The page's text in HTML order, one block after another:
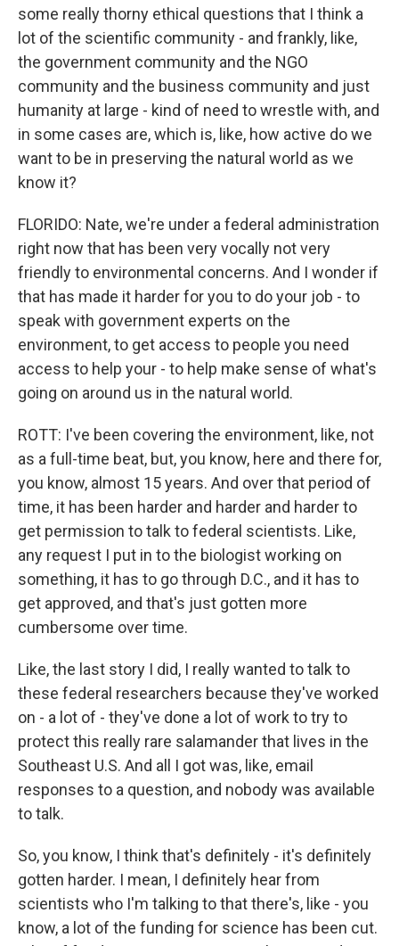
some really thorny ethical questions that I think a
lot of the scientific community - and frankly, like,
the government community and the NGO
community and the business community and just
humanity at large - kind of need to wrestle with, and
in some cases are, which is, like, how active do we
want to be in preserving the natural world as we
know it?
FLORIDO: Nate, we're under a federal administration
right now that has been very vocally not very
friendly to environmental concerns. And I wonder if
that has made it harder for you to do your job - to
speak with government experts on the
environment, to get access to people you need
access to help your - to help make sense of what's
going on around us in the natural world.
ROTT: I've been covering the environment, like, not
as a full-time beat, but, you know, here and there for,
you know, almost 15 years. And over that period of
time, it has been harder and harder and harder to
get permission to talk to federal scientists. Like,
any request I put in to the biologist working on
something, it has to go through D.C., and it has to
get approved, and that's just gotten more
cumbersome over time.
Like, the last story I did, I really wanted to talk to
these federal researchers because they've worked
on - a lot of - they've done a lot of work to try to
protect this really rare salamander that lives in the
Southeast U.S. And all I got was, like, email
responses to a question, and nobody was available
to talk.
So, you know, I think that's definitely - it's definitely
gotten harder. I mean, I definitely hear from
scientists who I'm talking to that there's, like - you
know, a lot of the funding for science has been cut.